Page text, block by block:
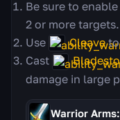
Be sure to enable
2 or more targets.
Use
Cleaveto
Cast
damage in large
Warrior